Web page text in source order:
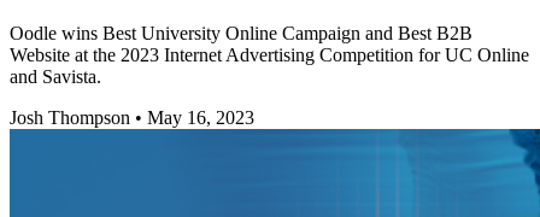
Oodle wins Best University Online Campaign and Best B2B
Website at the 2023 Internet Advertising Competition for UC Online
and Savista.
Josh Thompson • May 16, 2023